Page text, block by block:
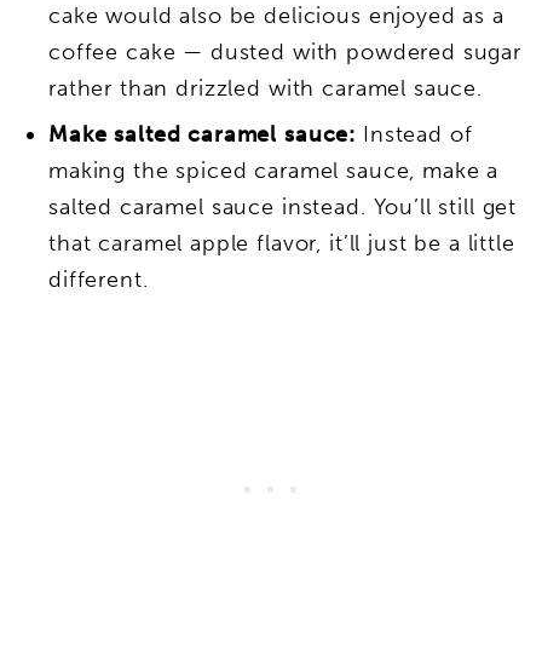
cake would also be delicious enjoyed as a
coffee cake — dusted with powdered sugar
rather than drizzled with caramel sauce.
Make salted caramel sauce: Instead of
making the spiced caramel sauce, make a
salted caramel sauce instead. You’ll still get
that caramel apple flavor, it’ll just be a little
different.